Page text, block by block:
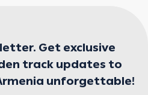
Get exclusive
track updates to
unforgettable!